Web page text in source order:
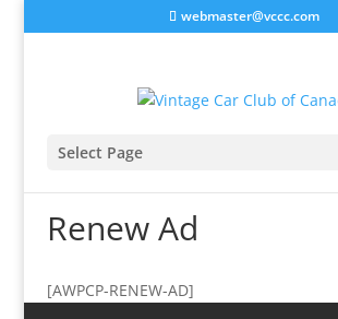
webmaster@vccc.com
Select Page
Renew Ad
[AWPCP-RENEW-AD]